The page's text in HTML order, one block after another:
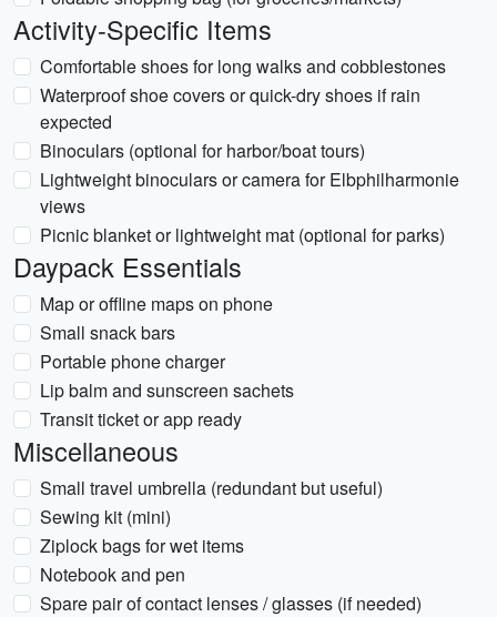
Activity-Specific Items
Comfortable shoes for long walks and cobblestones
Waterproof shoe covers or quick-dry shoes if rain
expected
Binoculars (optional for harbor/boat tours)
Lightweight binoculars or camera for Elbphilharmonie
views
Picnic blanket or lightweight mat (optional for parks)
Daypack Essentials
Map or offline maps on phone
Small snack bars
Portable phone charger
Lip balm and sunscreen sachets
Transit ticket or app ready
Miscellaneous
Small travel umbrella (redundant but useful)
Sewing kit (mini)
Ziplock bags for wet items
Notebook and pen
Spare pair of contact lenses / glasses (if needed)